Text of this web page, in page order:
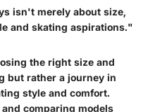
isn't merely about size,
and skating aspirations."
the right size and
but rather a journey in
style and comfort.
comparing models